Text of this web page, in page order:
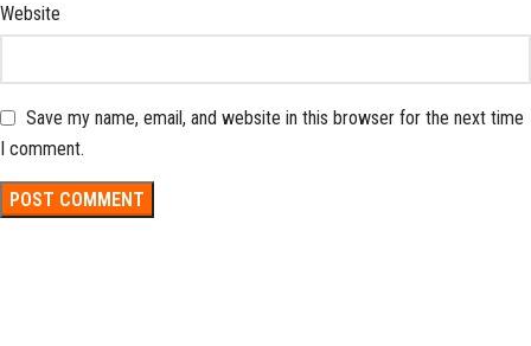
Website
Save my name, email, and website in this browser for the next time
I comment.